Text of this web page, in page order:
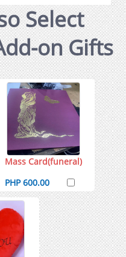
Select
on Gifts
Mass Card(funeral)
PHP 600.00